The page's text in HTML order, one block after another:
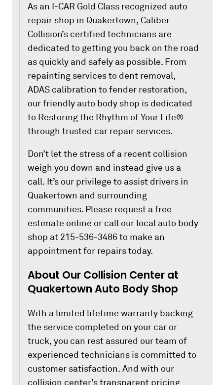
As an I-CAR Gold Class recognized auto
repair shop in Quakertown, Caliber
Collision’s certified technicians are
dedicated to getting you back on the road
as quickly and safely as possible. From
repainting services to dent removal,
ADAS calibration to fender restoration,
our friendly auto body shop is dedicated
to Restoring the Rhythm of Your Life®
through trusted car repair services.
Don’t let the stress of a recent collision
weigh you down and instead give us a
call. It’s our privilege to assist drivers in
Quakertown and surrounding
communities. Please request a free
estimate online or call our local auto body
shop at 215-536-3486 to make an
appointment for repairs today.
About Our Collision Center at
Quakertown Auto Body Shop
With a limited lifetime warranty backing
the service completed on your car or
truck, you can rest assured our team of
experienced technicians is committed to
customer satisfaction. And with our
collision center’s transparent pricing